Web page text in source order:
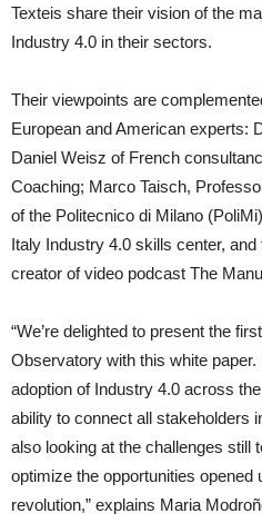
Texteis share their vision of the
Industry 4.0 in their sectors.
Their viewpoints are
European and American experts:
Daniel Weisz of French
Coaching; Marco Taisch,
of the Politecnico di Milano
Italy Industry 4.0 skills center,
creator of video podcast The
“We’re delighted to present the
Observatory with this white
adoption of Industry 4.0 across
ability to connect all stakeholders
also looking at the challenges still
optimize the opportunities opened
revolution,” explains Maria